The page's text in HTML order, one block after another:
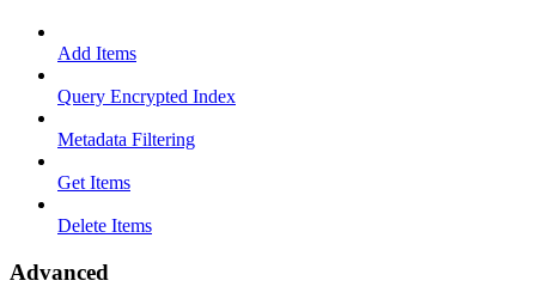
Add Items
Query Encrypted Index
Metadata Filtering
Get Items
Delete Items
Advanced